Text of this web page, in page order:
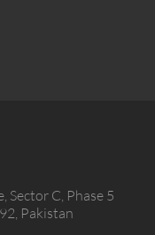
Sector C, Phase 5
Pakistan